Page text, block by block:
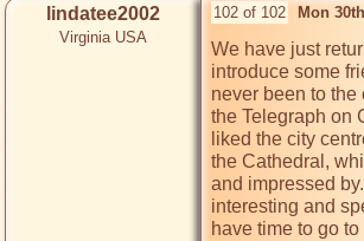
lindatee2002
Virginia USA
102 of 102 Mon
We have just
introduce some
never been to the
the Telegraph on
liked the city
the Cathedral,
and impressed
interesting and
have time to go